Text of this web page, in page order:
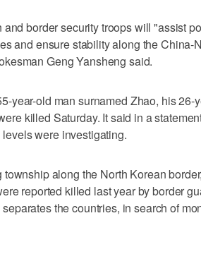
border security troops will "assist
and ensure stability along the China-
Geng Yansheng said.
year-old man surnamed Zhao, his 26-
killed Saturday. It said in a
were investigating.
along the North Korean
reported killed last year by border
the countries, in search of